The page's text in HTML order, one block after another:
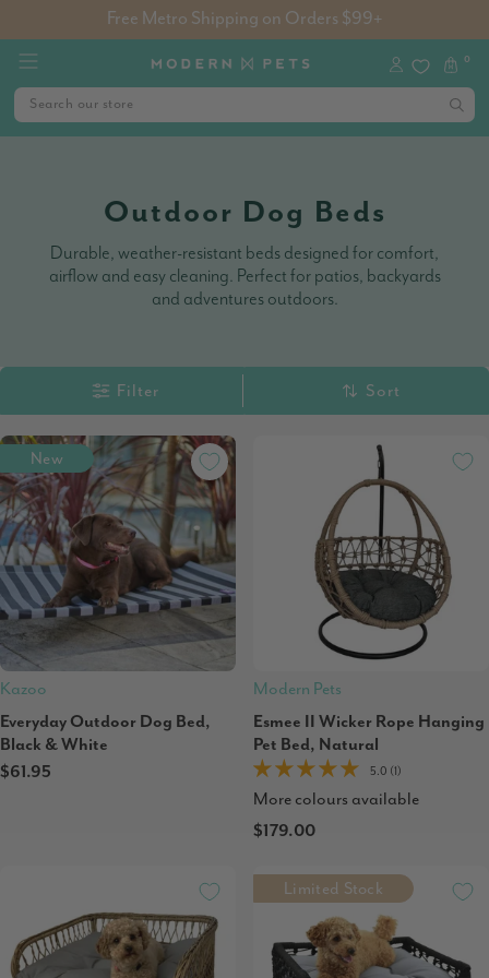
Free Metro Shipping on Orders $99+
0
Outdoor Dog Beds
Durable, weather-resistant beds designed for comfort,
airflow and easy cleaning. Perfect for patios, backyards
and adventures outdoors.
Filter Sort
New
Kazoo
Everyday Outdoor Dog Bed,
Black & White
$61.95
Modern Pets
Esmee II Wicker Rope Hanging
Pet Bed, Natural
5.0 (1)
More colours available
$179.00
Limited Stock